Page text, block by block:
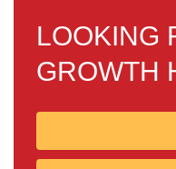
LOOKING
GROWTH